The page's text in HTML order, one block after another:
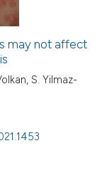
may not affect
S. Yilmaz-